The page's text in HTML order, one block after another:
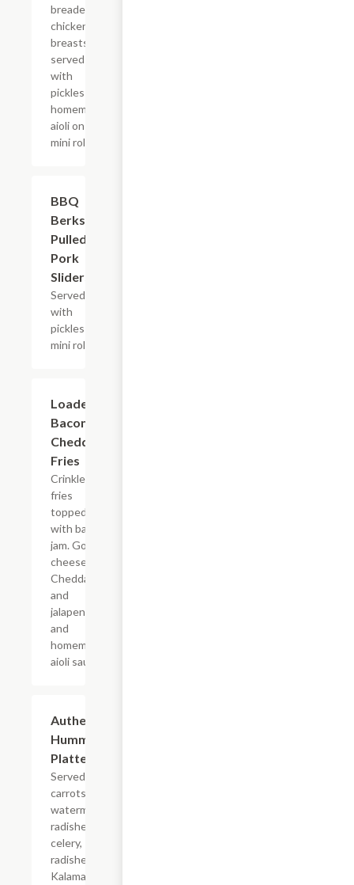
breaded
chicken
breasts
served
with
pickles and
homemade
aioli on a
mini roll.
BBQ
Berkshire
Pulled
Pork
Sliders
Served
with
pickles on a
mini roll.
Loaded
Bacon
Cheddar
Fries
Crinkle cut
fries
topped
with bacon
jam. Gouda
cheese,
Cheddar,
and
jalapenos
and
homemade
aioli sauce.
Authentic
Hummus
Platter
Served with
carrots,
watermelon
radishes,
celery,
radishes,
Kalamata